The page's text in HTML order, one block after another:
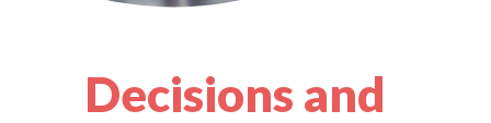
Decisions and